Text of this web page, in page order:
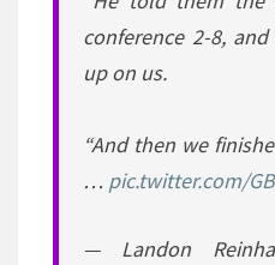
conference 2-8,
up on us.
“And then we
… pic.twitter.com/
— Landon